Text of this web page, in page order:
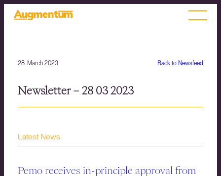
Back to Newsfeed
28. March 2023
Newsletter – 28 03 2023
Latest News
Pemo receives in-principle approval from